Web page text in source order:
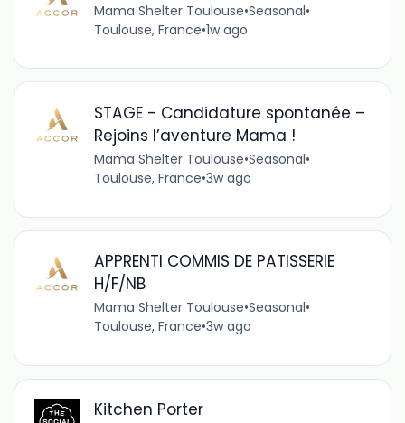
Mama Shelter Toulouse•Seasonal•
Toulouse, France•1w ago
STAGE - Candidature spontanée –
Rejoins l’aventure Mama !
Mama Shelter Toulouse•Seasonal•
Toulouse, France•3w ago
APPRENTI COMMIS DE PATISSERIE
H/F/NB
Mama Shelter Toulouse•Seasonal•
Toulouse, France•3w ago
Kitchen Porter